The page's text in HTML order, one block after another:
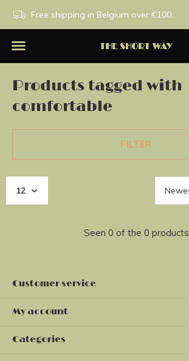
Free shipping in Belgium over €100.
Products tagged with
comfortable
FILTER
Seen 0 of the 0 products
Customer service
My account
Categories